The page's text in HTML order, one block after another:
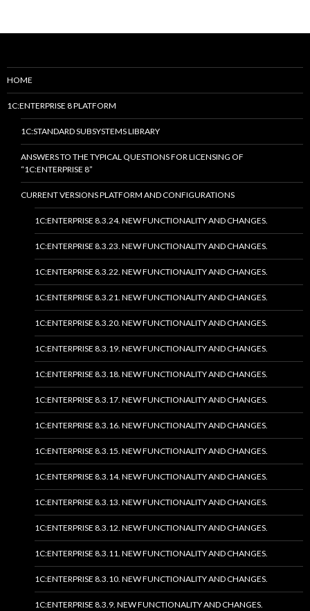
HOME
1C:ENTERPRISE 8 PLATFORM
1C:STANDARD SUBSYSTEMS LIBRARY
ANSWERS TO THE TYPICAL QUESTIONS FOR LICENSING OF
“1C:ENTERPRISE 8”
CURRENT VERSIONS PLATFORM AND CONFIGURATIONS
1C:ENTERPRISE 8.3.24. NEW FUNCTIONALITY AND CHANGES.
1C:ENTERPRISE 8.3.23. NEW FUNCTIONALITY AND CHANGES.
1C:ENTERPRISE 8.3.22. NEW FUNCTIONALITY AND CHANGES.
1C:ENTERPRISE 8.3.21. NEW FUNCTIONALITY AND CHANGES.
1C:ENTERPRISE 8.3.20. NEW FUNCTIONALITY AND CHANGES.
1C:ENTERPRISE 8.3.19. NEW FUNCTIONALITY AND CHANGES.
1C:ENTERPRISE 8.3.18. NEW FUNCTIONALITY AND CHANGES.
1C:ENTERPRISE 8.3.17. NEW FUNCTIONALITY AND CHANGES.
1C:ENTERPRISE 8.3.16. NEW FUNCTIONALITY AND CHANGES.
1C:ENTERPRISE 8.3.15. NEW FUNCTIONALITY AND CHANGES.
1C:ENTERPRISE 8.3.14. NEW FUNCTIONALITY AND CHANGES.
1C:ENTERPRISE 8.3.13. NEW FUNCTIONALITY AND CHANGES.
1C:ENTERPRISE 8.3.12. NEW FUNCTIONALITY AND CHANGES.
1C:ENTERPRISE 8.3.11. NEW FUNCTIONALITY AND CHANGES.
1C:ENTERPRISE 8.3.10. NEW FUNCTIONALITY AND CHANGES.
1C:ENTERPRISE 8.3.9. NEW FUNCTIONALITY AND CHANGES.